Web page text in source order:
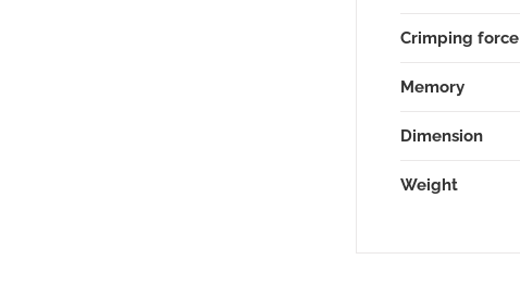
Crimping force
Memory
Dimension
Weight